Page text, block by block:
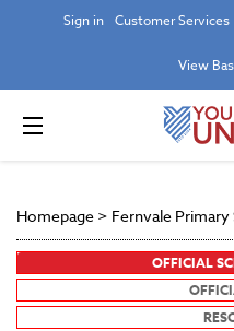
Sign in Customer Services
View
Homepage > Fernvale
OFFICIAL